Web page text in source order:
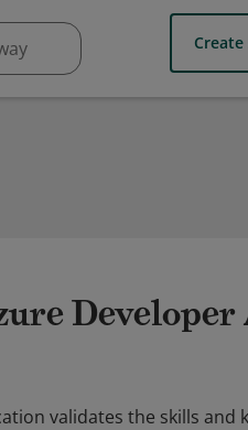
Developer
validates the skills and